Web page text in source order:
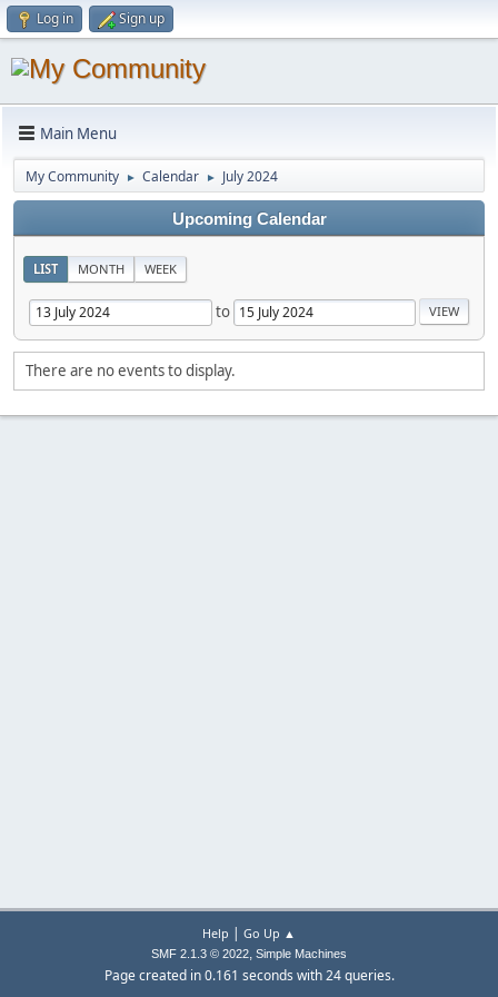
Log in Sign up
Main Menu
My Community ► Calendar ► July 2024
Upcoming Calendar
LIST MONTH WEEK
to
There are no events to display.
Help | Go Up ▲
SMF 2.1.3 © 2022, Simple Machines
Page created in 0.161 seconds with 24 queries.